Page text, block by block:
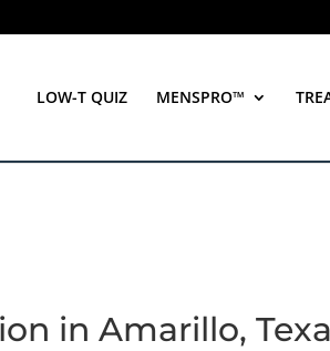
LOW-T QUIZ MENSPRO™
in Amarillo,